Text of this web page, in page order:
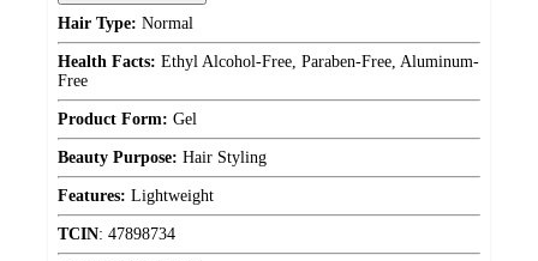
Hair Type: Normal
Health Facts: Ethyl Alcohol-Free, Paraben-Free, Aluminum-
Free
Product Form: Gel
Beauty Purpose: Hair Styling
Features: Lightweight
TCIN: 47898734